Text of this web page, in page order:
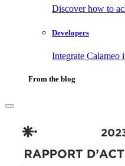
Discover how to
Developers
Integrate
From the blog